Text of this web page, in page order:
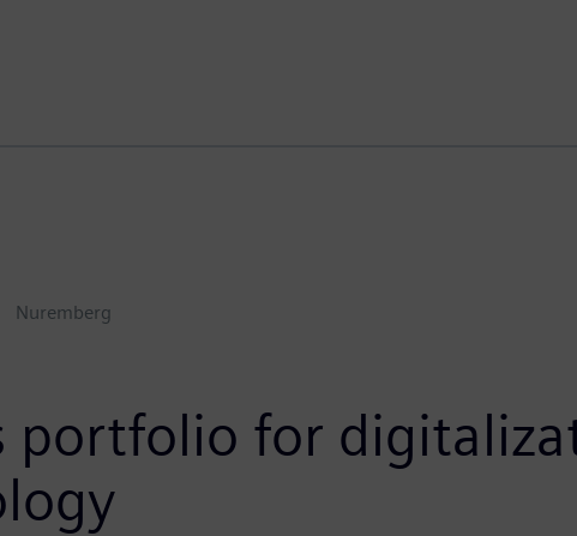
Nuremberg
portfolio for